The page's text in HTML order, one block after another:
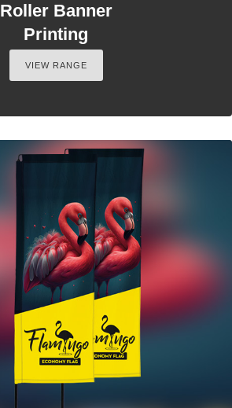
Roller Banner
Printing
VIEW RANGE